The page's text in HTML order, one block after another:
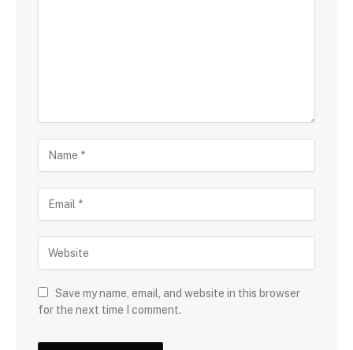
Save my name, email, and website in this browser
for the next time I comment.